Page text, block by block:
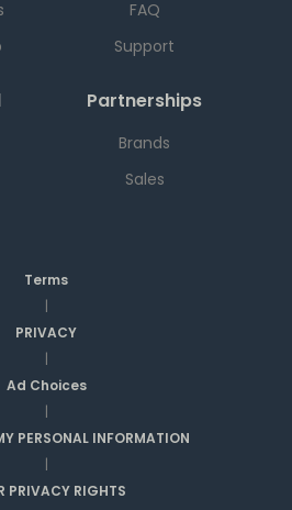
FAQ
Support
Partnerships
Brands
Sales
Terms
|
PRIVACY
|
Ad Choices
|
PERSONAL INFORMATION
|
PRIVACY RIGHTS